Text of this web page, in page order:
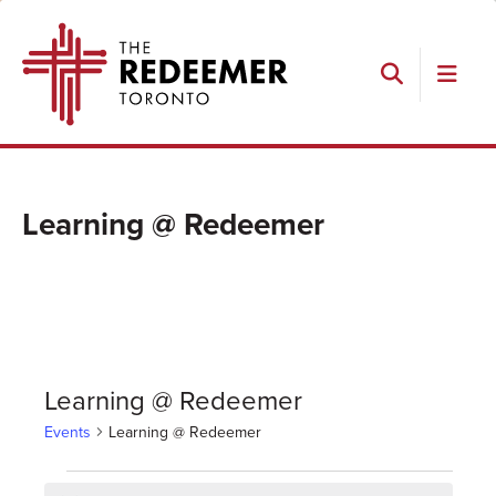
primary
main
footer
Search
Redeemer
Learning @ Redeemer
Learning @ Redeemer
Events Learning @ Redeemer